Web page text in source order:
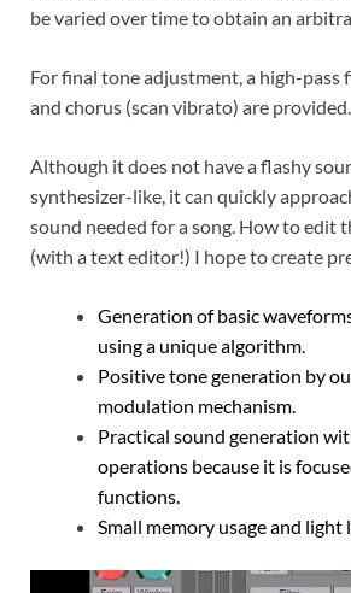
be varied over time to obtain an
For final tone adjustment, a high-pass
and chorus (scan vibrato) are provided.
Although it does not have a flashy
synthesizer-like, it can quickly
sound needed for a song. How to edit
(with a text editor!) I hope to create
Generation of basic
using a unique algorithm.
Positive tone generation by
modulation mechanism.
Practical sound generation
operations because it is
functions.
Small memory usage and light